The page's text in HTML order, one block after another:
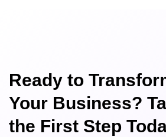
Ready to
Your Business?
the First Step